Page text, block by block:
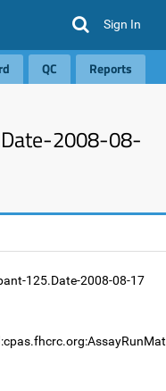
Sign In
QC Reports
2008-08-
125.Date-2008-08-17